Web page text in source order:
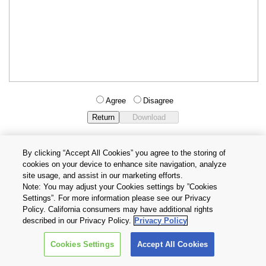
Agree Disagree
Privacy Policy
Terms and Conditions
Cookie Settings
Contact Us
Copyright © 2026 TOSHIBA ELECTRONIC DEVICES & STORAGE
CORPORATION, All Rights Reserved.
By clicking “Accept All Cookies” you agree to the storing of
cookies on your device to enhance site navigation, analyze
site usage, and assist in our marketing efforts.
Note: You may adjust your Cookies settings by ”Cookies
Settings”. For more information please see our Privacy
Policy. California consumers may have additional rights
described in our Privacy Policy. Privacy Policy
Cookies Settings Accept All Cookies